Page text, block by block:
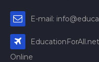
E-mail:
Online